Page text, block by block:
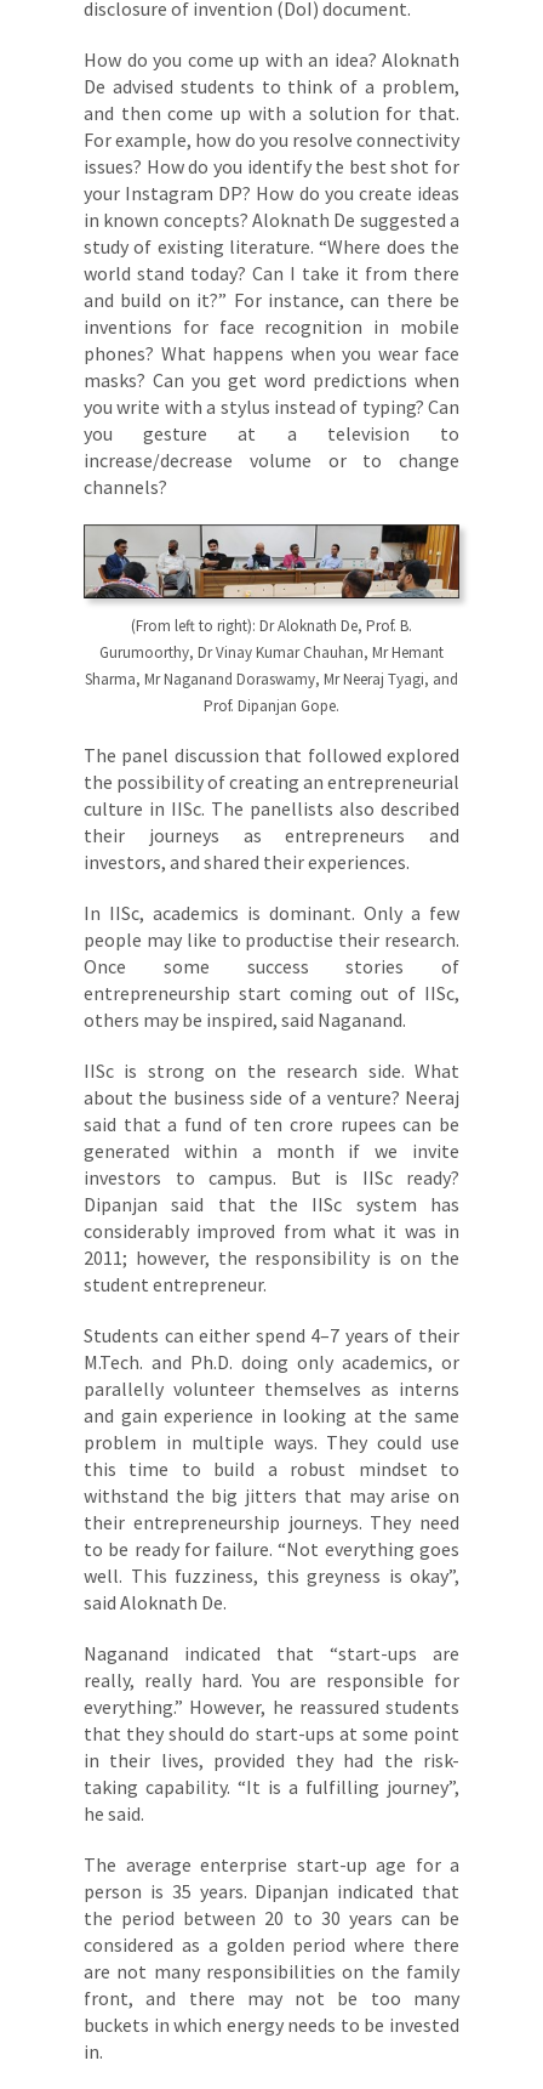
disclosure of invention (DoI) document.
How do you come up with an idea? Aloknath
De advised students to think of a problem,
and then come up with a solution for that.
For example, how do you resolve connectivity
issues? How do you identify the best shot for
your Instagram DP? How do you create ideas
in known concepts? Aloknath De suggested a
study of existing literature. “Where does the
world stand today? Can I take it from there
and build on it?” For instance, can there be
inventions for face recognition in mobile
phones? What happens when you wear face
masks? Can you get word predictions when
you write with a stylus instead of typing? Can
you gesture at a television to
increase/decrease volume or to change
channels?
(From left to right): Dr Aloknath De, Prof. B.
Gurumoorthy, Dr Vinay Kumar Chauhan, Mr Hemant
Sharma, Mr Naganand Doraswamy, Mr Neeraj Tyagi, and
Prof. Dipanjan Gope.
The panel discussion that followed explored
the possibility of creating an entrepreneurial
culture in IISc. The panellists also described
their journeys as entrepreneurs and
investors, and shared their experiences.
In IISc, academics is dominant. Only a few
people may like to productise their research.
Once some success stories of
entrepreneurship start coming out of IISc,
others may be inspired, said Naganand.
IISc is strong on the research side. What
about the business side of a venture? Neeraj
said that a fund of ten crore rupees can be
generated within a month if we invite
investors to campus. But is IISc ready?
Dipanjan said that the IISc system has
considerably improved from what it was in
2011; however, the responsibility is on the
student entrepreneur.
Students can either spend 4–7 years of their
M.Tech. and Ph.D. doing only academics, or
parallelly volunteer themselves as interns
and gain experience in looking at the same
problem in multiple ways. They could use
this time to build a robust mindset to
withstand the big jitters that may arise on
their entrepreneurship journeys. They need
to be ready for failure. “Not everything goes
well. This fuzziness, this greyness is okay”,
said Aloknath De.
Naganand indicated that “start-ups are
really, really hard. You are responsible for
everything.” However, he reassured students
that they should do start-ups at some point
in their lives, provided they had the risk-
taking capability. “It is a fulfilling journey”,
he said.
The average enterprise start-up age for a
person is 35 years. Dipanjan indicated that
the period between 20 to 30 years can be
considered as a golden period where there
are not many responsibilities on the family
front, and there may not be too many
buckets in which energy needs to be invested
in.